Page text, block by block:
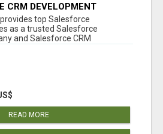
CRM DEVELOPMENT
IN INDIAtop Salesforce
as a trusted Salesforce
and Salesforce CRM
READ MORE